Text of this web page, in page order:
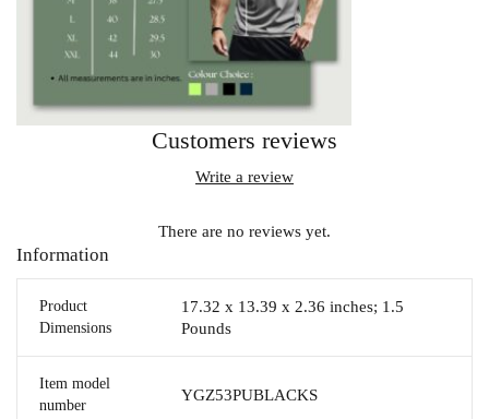
Customers reviews
Write a review
There are no reviews yet.
Information
Product
Dimensions
17.32 x 13.39 x 2.36 inches; 1.5
Pounds
Item model
number
YGZ53PUBLACKS